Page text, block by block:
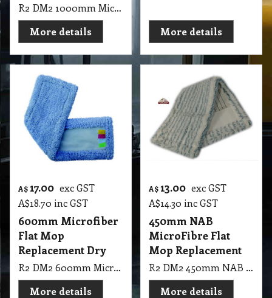
R2 DM2 1000mm Microfiber Flat Mop Replacement Dry
More details
More details
A$ 17.00 exc GST
A$18.70 inc GST
600mm Microfiber
Flat Mop
Replacement Dry
R2 DM2 600mm Microfiber Flat Mop Replacement Dry
More details
A$13.00 exc GST
A$14.30 inc GST
450mm NAB
MicroFibre Flat
Mop Replacement
R2 DM2 450mm NAB MicroFibre Mop Replacement
More details